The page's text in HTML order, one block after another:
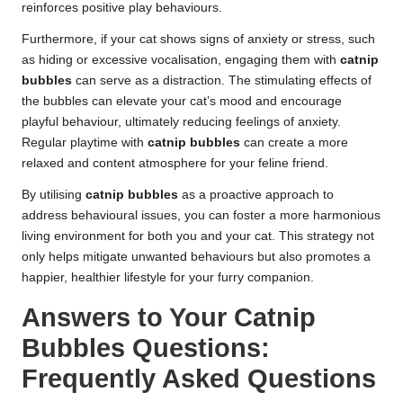
reinforces positive play behaviours.
Furthermore, if your cat shows signs of anxiety or stress, such
as hiding or excessive vocalisation, engaging them with catnip
bubbles can serve as a distraction. The stimulating effects of
the bubbles can elevate your cat’s mood and encourage
playful behaviour, ultimately reducing feelings of anxiety.
Regular playtime with catnip bubbles can create a more
relaxed and content atmosphere for your feline friend.
By utilising catnip bubbles as a proactive approach to
address behavioural issues, you can foster a more harmonious
living environment for both you and your cat. This strategy not
only helps mitigate unwanted behaviours but also promotes a
happier, healthier lifestyle for your furry companion.
Answers to Your Catnip
Bubbles Questions:
Frequently Asked Questions